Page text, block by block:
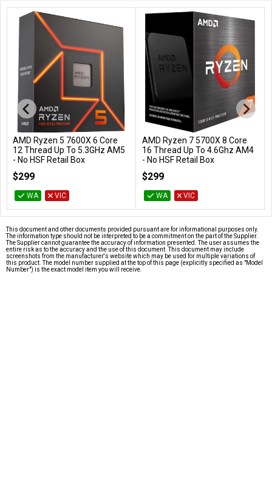
Add to Cart
AMD Ryzen 5 7600X 6 Core
12 Thread Up To 5.3GHz AM5
- No HSF Retail Box
$299
WA VIC
Add to Cart
AMD Ryzen 7 5700X 8 Core
16 Thread Up To 4.6Ghz AM4
- No HSF Retail Box
$299
WA VIC
This document and other documents provided pursuant are for informational purposes only.
The information type should not be interpreted to be a commitment on the part of the Supplier.
The Supplier cannot guarantee the accuracy of information presented. The user assumes the
entire risk as to the accuracy and the use of this document. This document may include
screenshots from the manufacturer's website which may be used for multiple variations of
this product. The model number supplied at the top of this page (explicitly specified as "Model
Number") is the exact model item you will receive.